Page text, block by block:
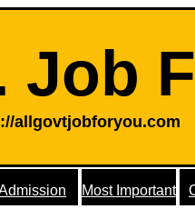
Job
allgovtjobforyou.com
Most Important